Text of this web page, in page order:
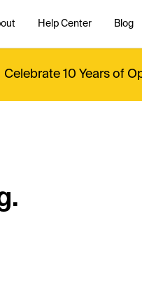
Help Center Blog
Celebrate 10 Years of